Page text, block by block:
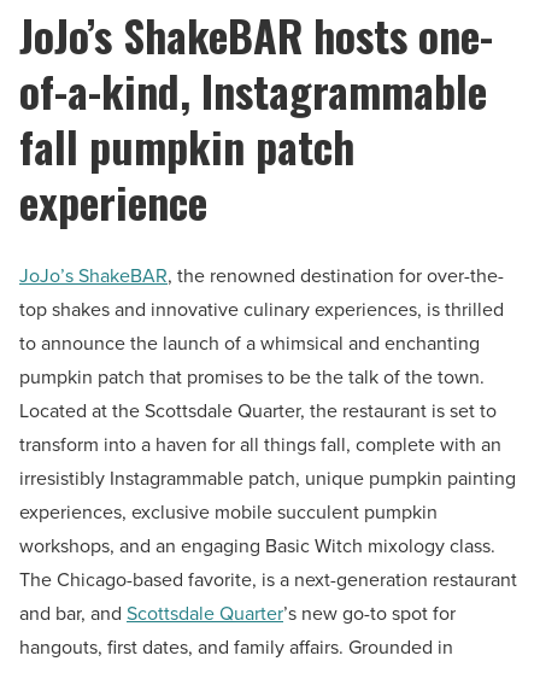
JoJo’s ShakeBAR hosts one-
of-a-kind, Instagrammable
fall pumpkin patch
experience
JoJo’s ShakeBAR, the renowned destination for over-the-
top shakes and innovative culinary experiences, is thrilled
to announce the launch of a whimsical and enchanting
pumpkin patch that promises to be the talk of the town.
Located at the Scottsdale Quarter, the restaurant is set to
transform into a haven for all things fall, complete with an
irresistibly Instagrammable patch, unique pumpkin painting
experiences, exclusive mobile succulent pumpkin
workshops, and an engaging Basic Witch mixology class.
The Chicago-based favorite, is a next-generation restaurant
and bar, and Scottsdale Quarter’s new go-to spot for
hangouts, first dates, and family affairs. Grounded in